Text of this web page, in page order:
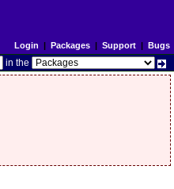
Login | Packages| Support| Bugs
in the